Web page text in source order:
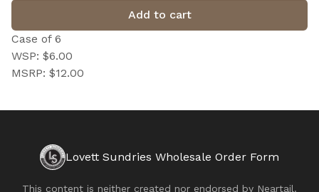
Add to cart
Case of 6
WSP: $6.00
MSRP: $12.00
Lovett Sundries Wholesale Order Form
This content is neither created nor endorsed by Neartail.